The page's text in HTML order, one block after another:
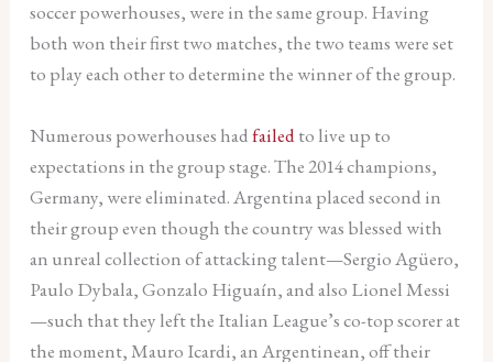
soccer powerhouses, were in the same group. Having
both won their first two matches, the two teams were set
to play each other to determine the winner of the group.
Numerous powerhouses hadfailedto live up to
expectations in the group stage. The 2014 champions,
Germany, were eliminated. Argentina placed second in
their group even though the country was blessed with
an unreal collection of attacking talent—Sergio Agüero,
Paulo Dybala, Gonzalo Higuaín, and also Lionel Messi
—such that they left the Italian League’s co-top scorer at
the moment, Mauro Icardi, an Argentinean, off their